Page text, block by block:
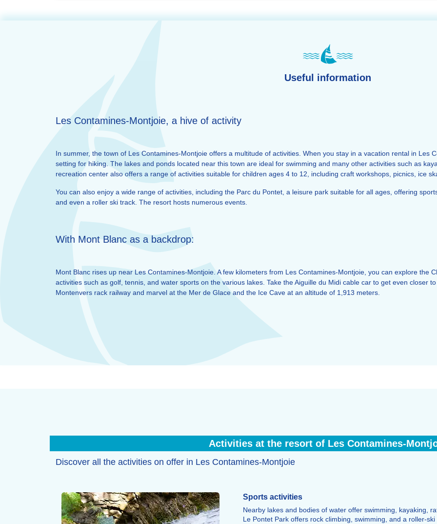
Useful information
Les Contamines-Montjoie, a hive of activity
In summer, the town of Les Contamines-Montjoie offers a multitude of activities. When you stay in a vacation rental in Les
setting for hiking. The lakes and ponds located near this town are ideal for swimming and many other activities such as
recreation center also offers a range of activities suitable for children ages 4 to 12, including craft workshops, picnics, ice
You can also enjoy a wide range of activities, including the Parc du Pontet, a leisure park suitable for all ages, offering
and even a roller ski track. The resort hosts numerous events.
With Mont Blanc as a backdrop:
Mont Blanc rises up near Les Contamines-Montjoie. A few kilometers from Les Contamines-Montjoie, you can explore the
activities such as golf, tennis, and water sports on the various lakes. Take the Aiguille du Midi cable car to get even closer
Montenvers rack railway and marvel at the Mer de Glace and the Ice Cave at an altitude of 1,913 meters.
Activities at the resort of Les Contamines-
Discover all the activities on offer in Les Contamines-Montjoie
Sports activities
Nearby lakes and bodies of water offer swimming, kayaking,
Le Pontet Park offers rock climbing, swimming, and a roller-